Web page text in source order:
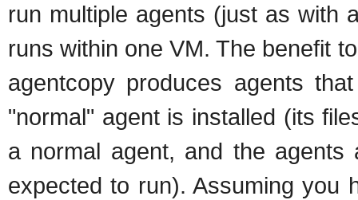
run multiple agents (just as with
runs within one VM. The benefit
agentcopy produces agents
"normal" agent is installed (its
a normal agent, and the
expected to run). Assuming you